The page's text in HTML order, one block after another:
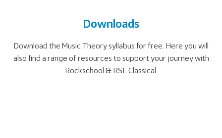
Downloads
Download the Music Theory syllabus for free. Here you will
also find a range of resources to support your journey with
Rockschool & RSL Classical.